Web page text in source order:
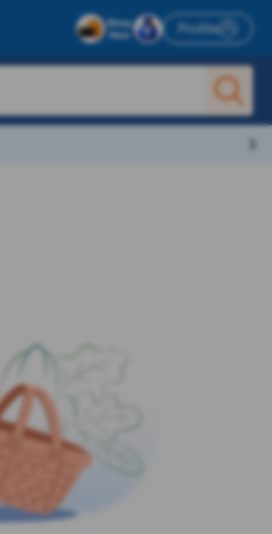
Profile